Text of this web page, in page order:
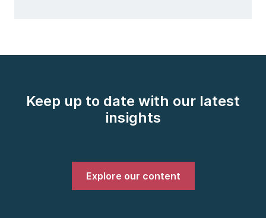
Keep up to date with our latest
insights
Explore our content